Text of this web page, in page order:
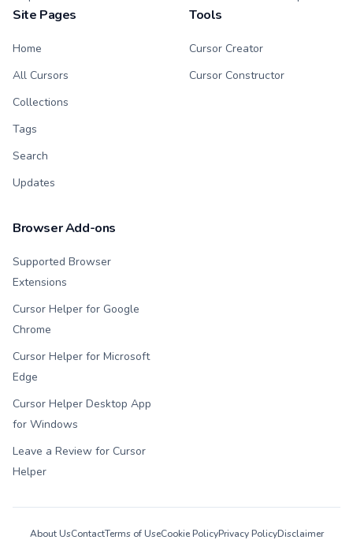
Site Pages
Home
All Cursors
Collections
Tags
Search
Updates
Tools
Cursor Creator
Cursor Constructor
Browser Add-ons
Supported Browser
Extensions
Cursor Helper for Google
Chrome
Cursor Helper for Microsoft
Edge
Cursor Helper Desktop App
for Windows
Leave a Review for Cursor
Helper
About UsContactTerms of UseCookie PolicyPrivacy PolicyDisclaimer